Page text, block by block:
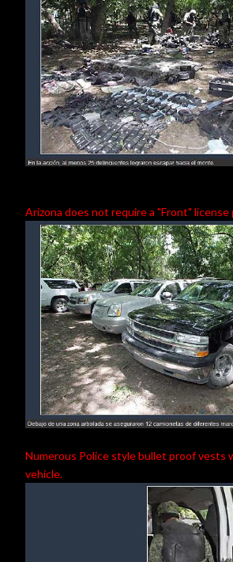
Arizona does not require a "Front" license
Numerous Police style bullet proof vests
vehicle.